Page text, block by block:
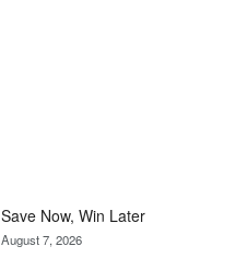
Save Now, Win Later
August 7, 2026